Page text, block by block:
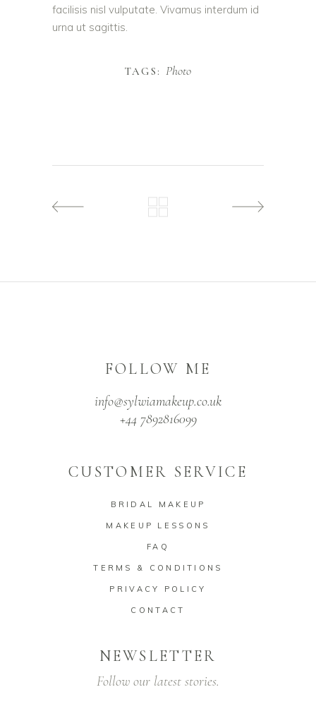
facilisis nisl vulputate. Vivamus interdum id
urna ut sagittis.
TAGS: Photo
FOLLOW ME
info@sylwiamakeup.co.uk
+44 7892816099
CUSTOMER SERVICE
BRIDAL MAKEUP
MAKEUP LESSONS
FAQ
TERMS & CONDITIONS
PRIVACY POLICY
CONTACT
NEWSLETTER
Follow our latest stories.